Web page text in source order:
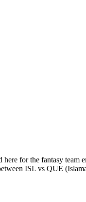
for the fantasy team
ISL vs QUE